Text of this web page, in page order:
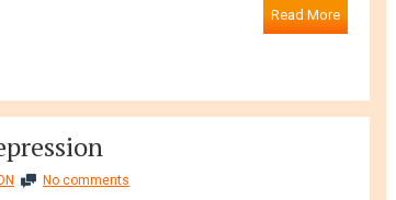
Read More
No comments